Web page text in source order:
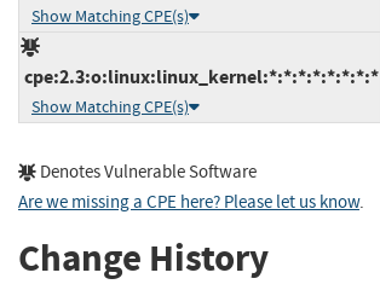
Show Matching CPE(s)
cpe:2.3:o:linux:linux_kernel:*:*:*:*:*:*:*:*
Show Matching CPE(s)
Denotes Vulnerable Software
Are we missing a CPE here? Please let us know.
Change History